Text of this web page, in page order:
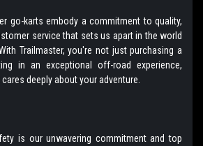
go-karts embody a commitment to quality,
service that sets us apart in the world
Trailmaster, you're not just purchasing a
in an exceptional off-road experience,
deeply about your adventure.
is our unwavering commitment and top